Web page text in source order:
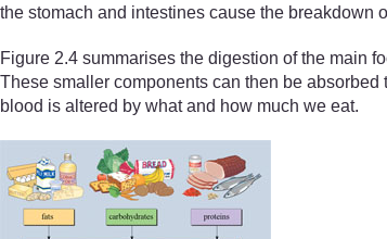
the stomach and intestines cause the breakdown
Figure 2.4 summarises the digestion of the main
These smaller components can then be
blood is altered by what and how much we eat.